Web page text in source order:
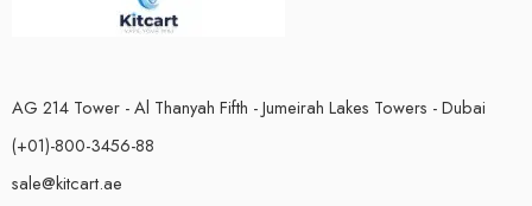
AG 214 Tower - Al Thanyah Fifth - Jumeirah Lakes Towers - Dubai
(+01)-800-3456-88
sale@kitcart.ae